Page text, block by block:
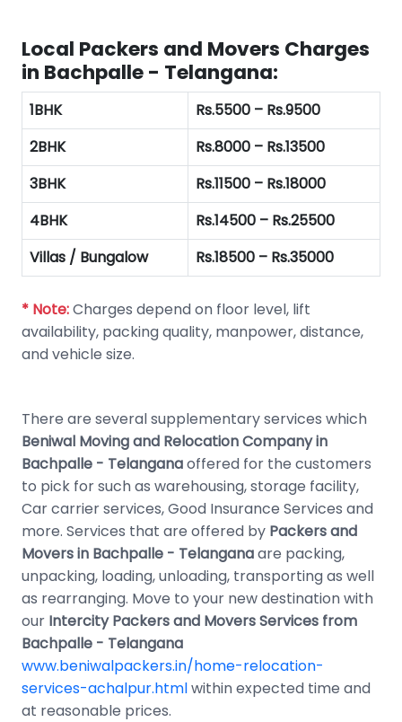
Local Packers and Movers Charges
in Bachpalle - Telangana:
1BHK
Rs.5500 – Rs.9500
2BHK
Rs.8000 – Rs.13500
3BHK
Rs.11500 – Rs.18000
4BHK
Rs.14500 – Rs.25500
Villas / Bungalow
Rs.18500 – Rs.35000
* Note:Charges depend on floor level, lift
availability, packing quality, manpower, distance,
and vehicle size.
There are several supplementary services which
Beniwal Moving and Relocation Company in
Bachpalle - Telanganaoffered for the customers
to pick for such as warehousing, storage facility,
Car carrier services, Good Insurance Services and
more. Services that are offered by Packers and
Movers in Bachpalle - Telanganaare packing,
unpacking, loading, unloading, transporting as well
as rearranging. Move to your new destination with
our Intercity Packers and Movers Services from
Bachpalle - Telangana
www.beniwalpackers.in/home-relocation-
services-achalpur.htmlwithin expected time and
at reasonable prices.